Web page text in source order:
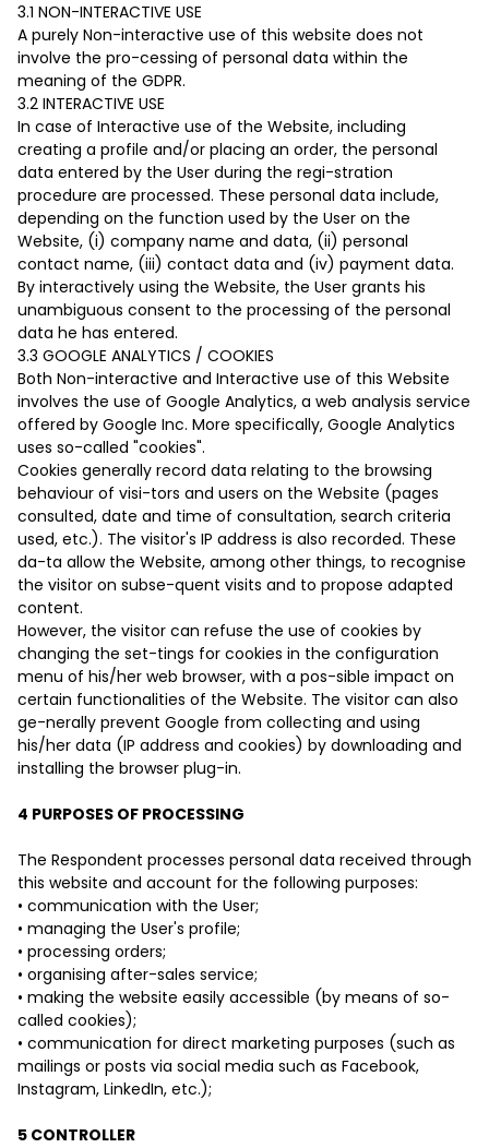
3.1 NON-INTERACTIVE USE
A purely Non-interactive use of this website does not
involve the pro-cessing of personal data within the
meaning of the GDPR.
3.2 INTERACTIVE USE
In case of Interactive use of the Website, including
creating a profile and/or placing an order, the personal
data entered by the User during the regi-stration
procedure are processed. These personal data include,
depending on the function used by the User on the
Website, (i) company name and data, (ii) personal
contact name, (iii) contact data and (iv) payment data.
By interactively using the Website, the User grants his
unambiguous consent to the processing of the personal
data he has entered.
3.3 GOOGLE ANALYTICS / COOKIES
Both Non-interactive and Interactive use of this Website
involves the use of Google Analytics, a web analysis service
offered by Google Inc. More specifically, Google Analytics
uses so-called "cookies".
Cookies generally record data relating to the browsing
behaviour of visi-tors and users on the Website (pages
consulted, date and time of consultation, search criteria
used, etc.). The visitor's IP address is also recorded. These
da-ta allow the Website, among other things, to recognise
the visitor on subse-quent visits and to propose adapted
content.
However, the visitor can refuse the use of cookies by
changing the set-tings for cookies in the configuration
menu of his/her web browser, with a pos-sible impact on
certain functionalities of the Website. The visitor can also
ge-nerally prevent Google from collecting and using
his/her data (IP address and cookies) by downloading and
installing the browser plug-in.
4 PURPOSES OF PROCESSING
The Respondent processes personal data received through
this website and account for the following purposes:
• communication with the User;
• managing the User's profile;
• processing orders;
• organising after-sales service;
• making the website easily accessible (by means of so-
called cookies);
• communication for direct marketing purposes (such as
mailings or posts via social media such as Facebook,
Instagram, LinkedIn, etc.);
5 CONTROLLER